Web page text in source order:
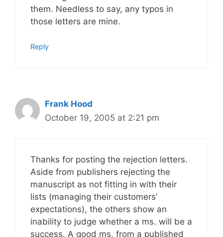
them. Needless to say, any typos in
those letters are mine.
Reply
Frank Hood
October 19, 2005 at 2:21 pm
Thanks for posting the rejection letters.
Aside from publishers rejecting the
manuscript as not fitting in with their
lists (managing their customers’
expectations), the others show an
inability to judge whether a ms. will be a
success. A good ms. from a published